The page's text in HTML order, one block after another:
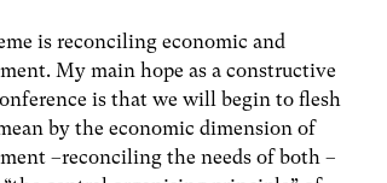
is reconciling economic and
My main hope as a constructive
is that we will begin to flesh
by the economic dimension of
–reconciling the needs of both –